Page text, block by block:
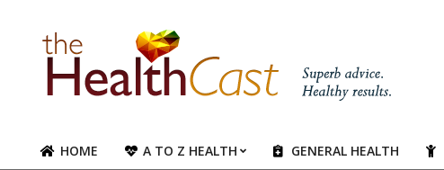
content
PrimaryHOME A TO Z HEALTH GENERAL HEALTH